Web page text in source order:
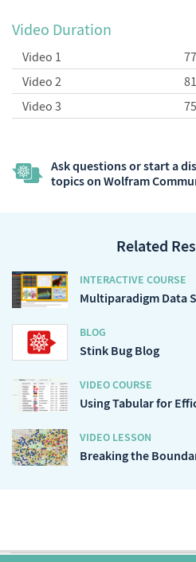
Video Duration
Video 1
Video 2
Video 3
Ask questions or start a
topics on Wolfram
Related
INTERACTIVE COURSE
Multiparadigm Data
BLOG
Stink Bug Blog
VIDEO COURSE
Using Tabular for
VIDEO LESSON
Breaking the